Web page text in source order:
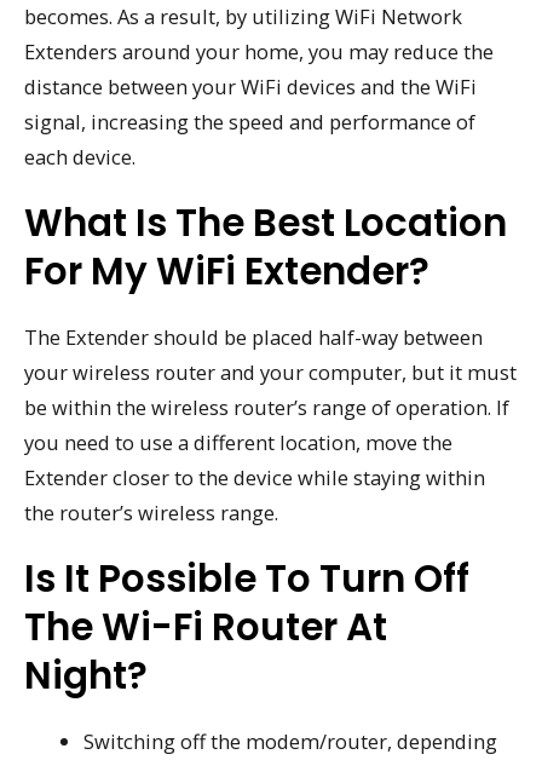
becomes. As a result, by utilizing WiFi Network
Extenders around your home, you may reduce the
distance between your WiFi devices and the WiFi
signal, increasing the speed and performance of
each device.
What Is The Best Location
For My WiFi Extender?
The Extender should be placed half-way between
your wireless router and your computer, but it must
be within the wireless router’s range of operation. If
you need to use a different location, move the
Extender closer to the device while staying within
the router’s wireless range.
Is It Possible To Turn Off
The Wi-Fi Router At
Night?
Switching off the modem/router, depending